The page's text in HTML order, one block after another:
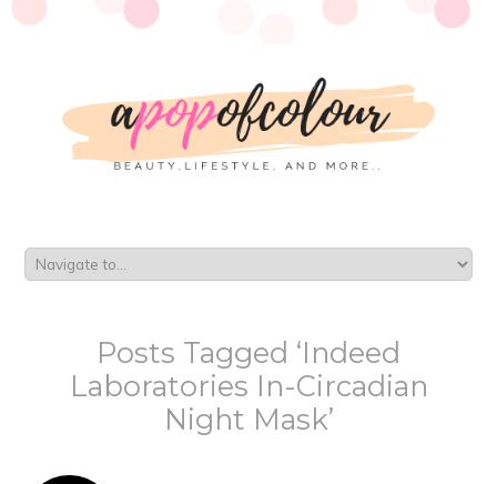
Posts Tagged ‘Indeed
Laboratories In-Circadian
Night Mask’